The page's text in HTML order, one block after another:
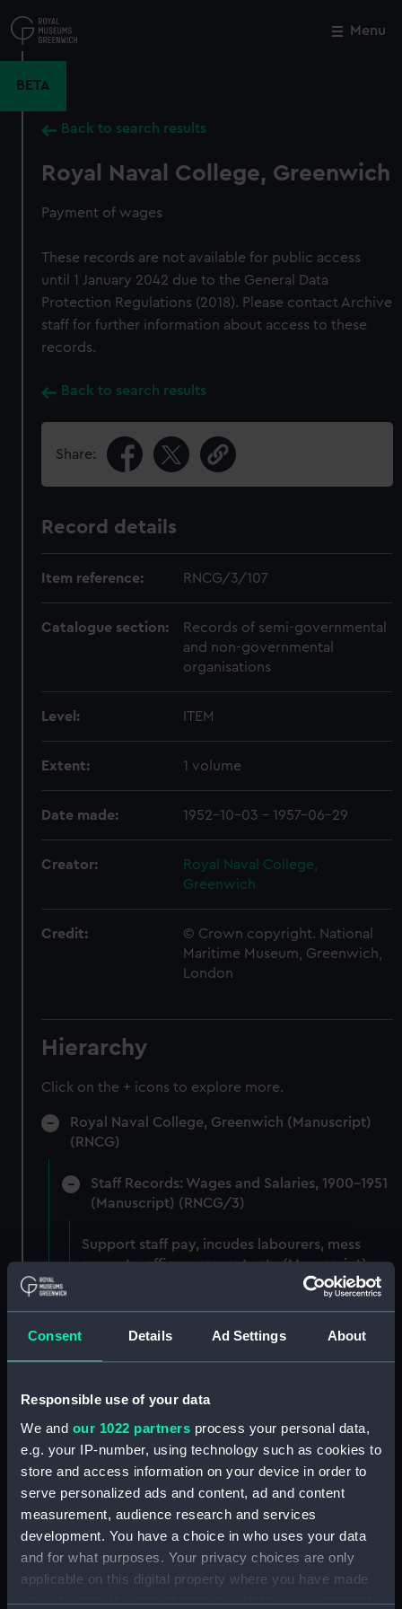
Consent Details Ad Settings About
Responsible use of your data
We and our 1022 partners process your personal data,
e.g. your IP-number, using technology such as cookies to
store and access information on your device in order to
serve personalized ads and content, ad and content
measurement, audience research and services
development. You have a choice in who uses your data
and for what purposes. Your privacy choices are only
applicable on this digital property where you have made
your choices. You can change or withdraw your consent
to
main
Menu
BETA
Back to search results
Royal Naval College, Greenwich
Payment of wages
These records are not available for public access
until 1 January 2042 due to the General Data
Protection Regulations (2018). Please contact Archive
staff for further information about access to these
records.
Back to search results
Share:
Record details
Item reference: RNCG/3/107
Catalogue section:
Records of semi-governmental
and non-governmental
organisations
Level: ITEM
Extent: 1 volume
Date made: 1952-10-03 - 1957-06-29
Creator:
Royal Naval College,
Greenwich
Credit:
© Crown copyright. National
Maritime Museum, Greenwich,
London
Hierarchy
Click on the + icons to explore more.
Royal Naval College, Greenwich (Manuscript)
(RNCG)
Staff Records: Wages and Salaries, 1900-1951
(Manuscript) (RNCG/3)
Support staff pay, incudes labourers, mess
servants, officers servants etc (Manuscript)
(RNCG/3/2)
(RNCG/3/3)
Industrial staff pay (Manuscript) (RNCG/3/4)
Support staff pay, includes labourers, mess
servants, officers servants etc (Manuscript)
(RNCG/3/5)
Support staff muster and pay. Inlcudes
labourers, mess servants, officers servants
Close